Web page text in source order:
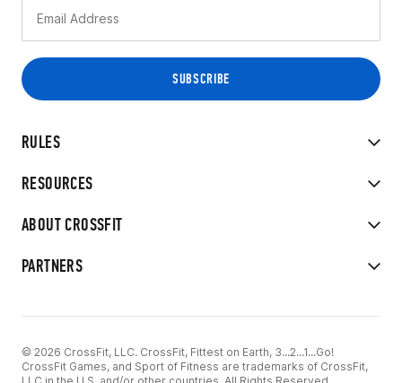
RULES
RESOURCES
ABOUT CROSSFIT
PARTNERS
© 2026 CrossFit, LLC. CrossFit, Fittest on Earth, 3...2...1...Go!
CrossFit Games, and Sport of Fitness are trademarks of CrossFit,